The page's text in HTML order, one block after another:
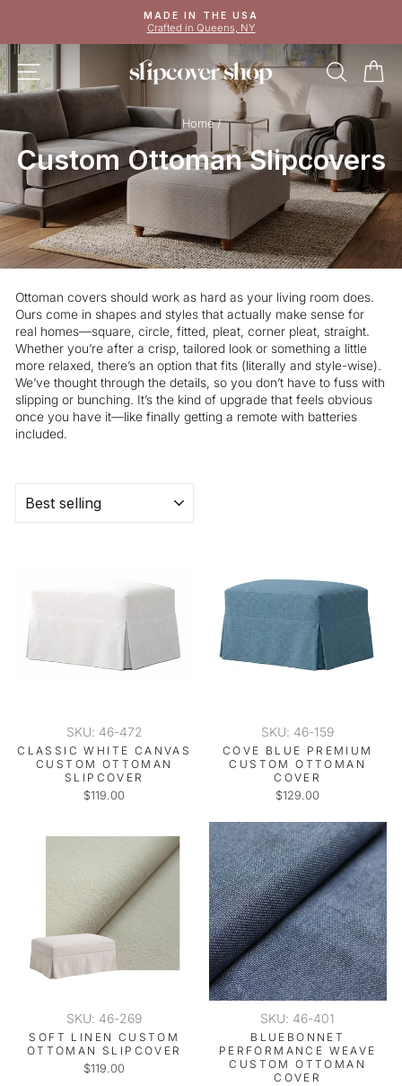
content
Pause
slideshow
MADE IN THE USA
Crafted in Queens, NY
SITE NAVIGATION
Home /
Custom Ottoman Slipcovers
Ottoman covers should work as hard as your living room does.
Ours come in shapes and styles that actually make sense for
real homes—square, circle, fitted, pleat, corner pleat, straight.
Whether you’re after a crisp, tailored look or something a little
more relaxed, there’s an option that fits (literally and style-wise).
We’ve thought through the details, so you don’t have to fuss with
slipping or bunching. It’s the kind of upgrade that feels obvious
once you have it—like finally getting a remote with batteries
included.
SORT
SKU: 46-472
CLASSIC WHITE CANVAS
CUSTOM OTTOMAN
SLIPCOVER
$119.00
SKU: 46-159
COVE BLUE PREMIUM
CUSTOM OTTOMAN
COVER
$129.00
SKU: 46-269
SOFT LINEN CUSTOM
OTTOMAN SLIPCOVER
$119.00
SKU: 46-401
BLUEBONNET
PERFORMANCE WEAVE
CUSTOM OTTOMAN
COVER